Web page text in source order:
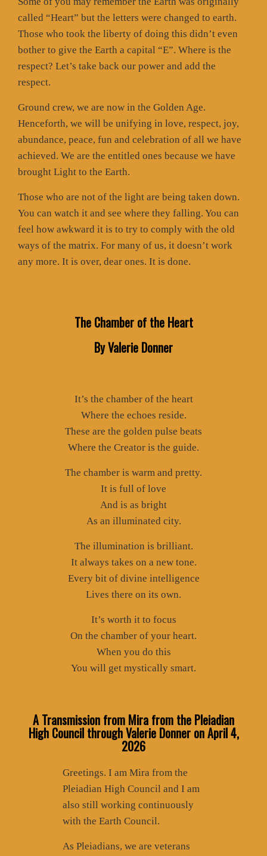
called “Heart” but the letters were changed to earth.
Those who took the liberty of doing this didn’t even
bother to give the Earth a capital “E”. Where is the
respect? Let’s take back our power and add the
respect.
Ground crew, we are now in the Golden Age.
Henceforth, we will be unifying in love, respect, joy,
abundance, peace, fun and celebration of all we have
achieved. We are the entitled ones because we have
brought Light to the Earth.
Those who are not of the light are being taken down.
You can watch it and see where they falling. You can
feel how awkward it is to try to comply with the old
ways of the matrix. For many of us, it doesn’t work
any more. It is over, dear ones. It is done.
The Chamber of the Heart
By Valerie Donner
It’s the chamber of the heart
Where the echoes reside.
These are the golden pulse beats
Where the Creator is the guide.
The chamber is warm and pretty.
It is full of love
And is as bright
As an illuminated city.
The illumination is brilliant.
It always takes on a new tone.
Every bit of divine intelligence
Lives there on its own.
It’s worth it to focus
On the chamber of your heart.
When you do this
You will get mystically smart.
A Transmission from Mira from the Pleiadian
High Council through Valerie Donneron April 4,
2026
Greetings. I am Mira from the
Pleiadian High Council and I am
also still working continuously
with the Earth Council.
As Pleiadians, we are veterans